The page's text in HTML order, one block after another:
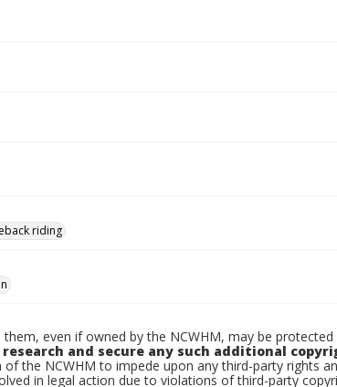
riding
even if owned by the NCWHM, may be
and secure any such additional
the NCWHM to impede upon any third-party rights
in legal action due to violations of third-party